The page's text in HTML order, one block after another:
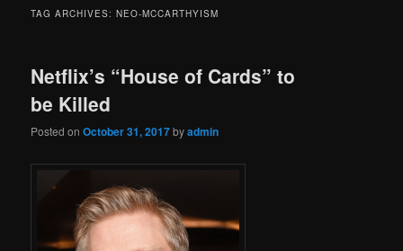
TAG ARCHIVES:NEO-MCCARTHYISM
Netflix’s “House of Cards” to
be Killed
Posted onOctober 31, 2017byadmin